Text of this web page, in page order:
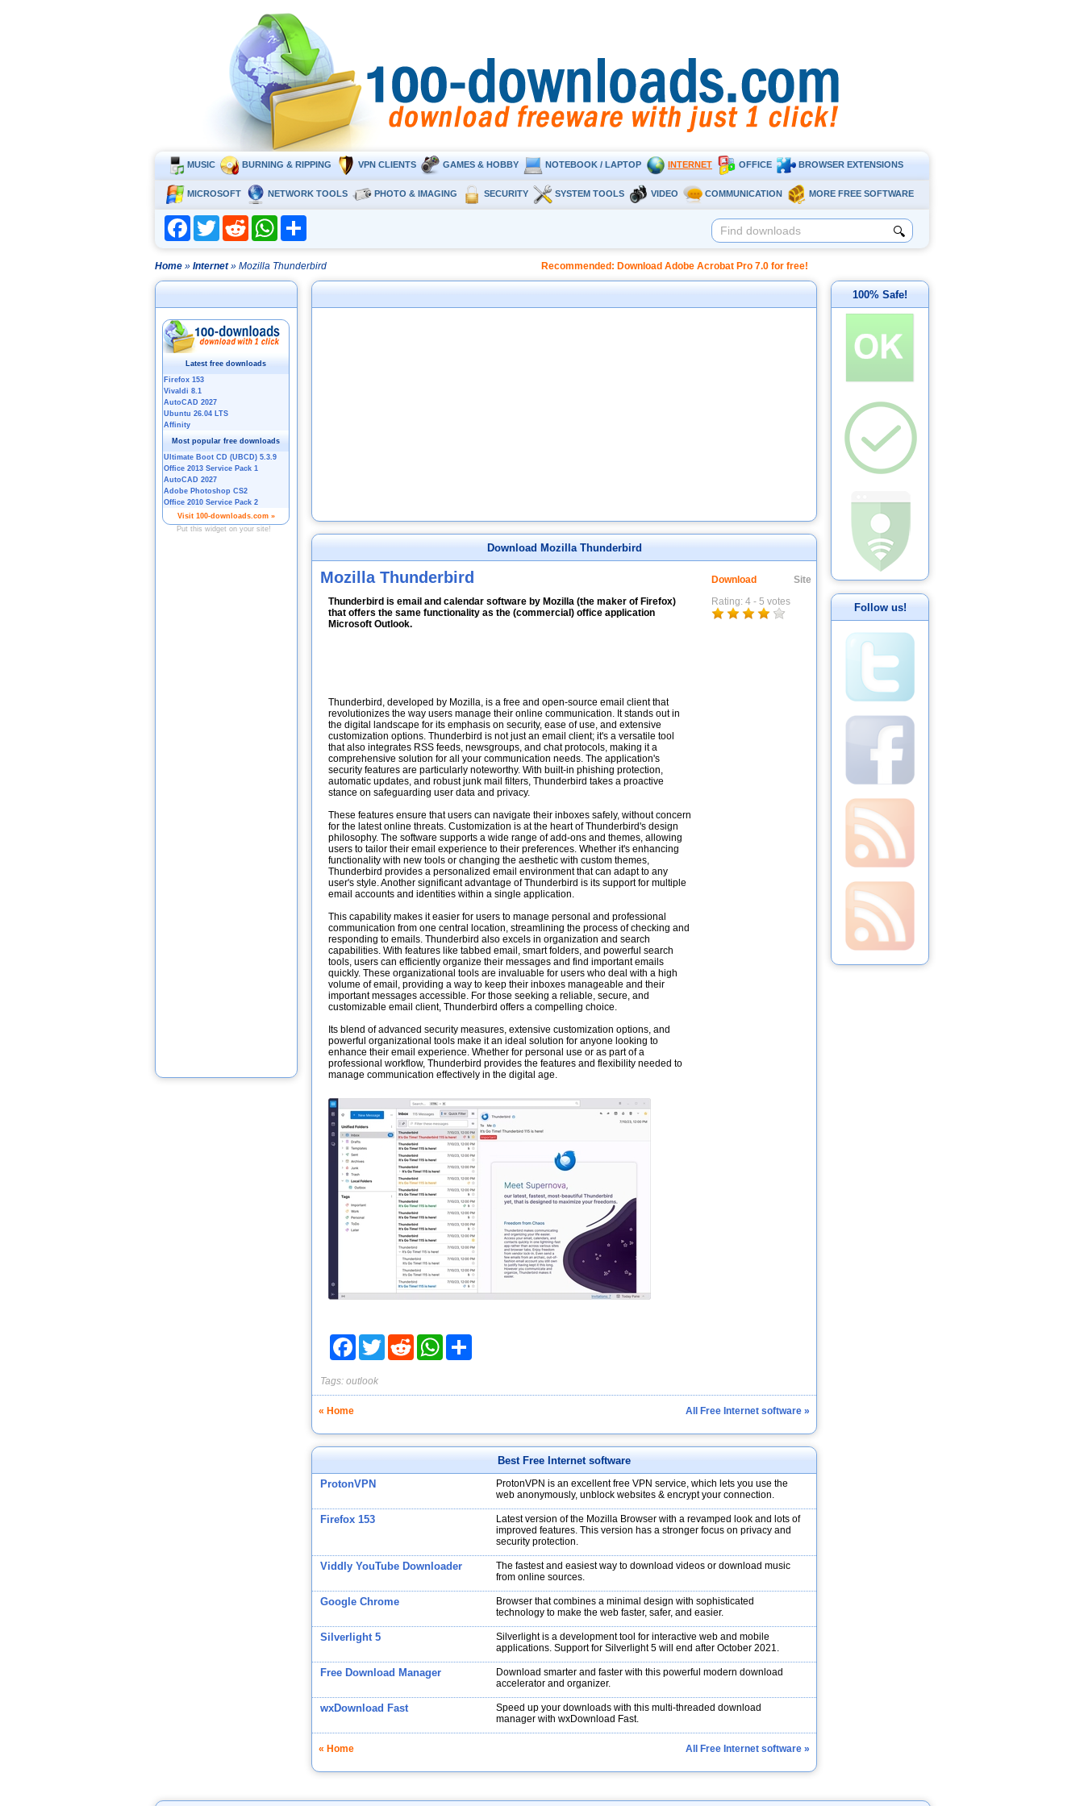
MUSIC BURNING & RIPPING VPN CLIENTS GAMES & HOBBY NOTEBOOK / LAPTOP INTERNET OFFICE BROWSER EXTENSIONS
MICROSOFT NETWORK TOOLS PHOTO & IMAGING SECURITY SYSTEM TOOLS VIDEO COMMUNICATION MORE FREE SOFTWARE
FacebookTwitter Reddit WhatsApp
🔍
Home » Internet» Mozilla Thunderbird Recommended: Download Adobe Acrobat Pro 7.0 for free!
Download Mozilla Thunderbird
Mozilla Thunderbird Download
Site
Thunderbird is email and calendar software by Mozilla (the maker of Firefox)
that offers the same functionality as the (commercial) office application
Microsoft Outlook.
Rating: 4 - 5 votes
Thunderbird, developed by Mozilla, is a free and open-source email client that
revolutionizes the way users manage their online communication. It stands out in
the digital landscape for its emphasis on security, ease of use, and extensive
customization options. Thunderbird is not just an email client; it's a versatile tool
that also integrates RSS feeds, newsgroups, and chat protocols, making it a
comprehensive solution for all your communication needs. The application's
security features are particularly noteworthy. With built-in phishing protection,
automatic updates, and robust junk mail filters, Thunderbird takes a proactive
stance on safeguarding user data and privacy.
These features ensure that users can navigate their inboxes safely, without concern
for the latest online threats. Customization is at the heart of Thunderbird's design
philosophy. The software supports a wide range of add-ons and themes, allowing
users to tailor their email experience to their preferences. Whether it's enhancing
functionality with new tools or changing the aesthetic with custom themes,
Thunderbird provides a personalized email environment that can adapt to any
user's style. Another significant advantage of Thunderbird is its support for multiple
email accounts and identities within a single application.
This capability makes it easier for users to manage personal and professional
communication from one central location, streamlining the process of checking and
responding to emails. Thunderbird also excels in organization and search
capabilities. With features like tabbed email, smart folders, and powerful search
tools, users can efficiently organize their messages and find important emails
quickly. These organizational tools are invaluable for users who deal with a high
volume of email, providing a way to keep their inboxes manageable and their
important messages accessible. For those seeking a reliable, secure, and
customizable email client, Thunderbird offers a compelling choice.
Its blend of advanced security measures, extensive customization options, and
powerful organizational tools make it an ideal solution for anyone looking to
enhance their email experience. Whether for personal use or as part of a
professional workflow, Thunderbird provides the features and flexibility needed to
manage communication effectively in the digital age.
FacebookTwitter Reddit WhatsApp
Tags: outlook
« Home All Free Internet software »
Best Free Internet software
ProtonVPN
ProtonVPN is an excellent free VPN service, which lets you use the
web anonymously, unblock websites & encrypt your connection.
Firefox 153
Latest version of the Mozilla Browser with a revamped look and lots of
improved features. This version has a stronger focus on privacy and
security protection.
Viddly YouTube Downloader
The fastest and easiest way to download videos or download music
from online sources.
Google Chrome
Browser that combines a minimal design with sophisticated
technology to make the web faster, safer, and easier.
Silverlight 5
Silverlight is a development tool for interactive web and mobile
applications. Support for Silverlight 5 will end after October 2021.
Free Download Manager
Download smarter and faster with this powerful modern download
accelerator and organizer.
wxDownload Fast
Speed up your downloads with this multi-threaded download
manager with wxDownload Fast.
« Home All Free Internet software »
100% Safe!
Follow us!